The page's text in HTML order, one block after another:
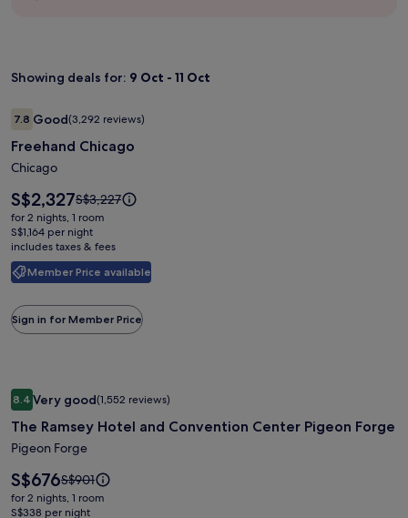
Showing deals for: 9 Oct - 11 Oct
gallery
for
Freehand
Chicago
7.87.8 out of 10, Good, (3,292 reviews)
Good(3,292 reviews)
Freehand Chicago
Chicago
Member Price available
Price
is
S$2,327
S$2,327Price
was
S$3,227,
see
more
information
Standard
Rate.
S$3,227
for 2 nights, 1 room
S$1,164 per night
includes taxes & fees
Sign in for Member Price
Image
gallery
for
The
Ramsey
Hotel
and
8.48.4 out of 10, Very good, (1,552 reviews)
Very good(1,552 reviews)
The Ramsey Hotel and Convention Center Pigeon Forge
Pigeon Forge
Price
is
S$676
S$676Price
was
S$901,
S$901
for 2 nights, 1 room
S$338 per night
The Ramsey Hotel and Convention Center Pigeon Forge